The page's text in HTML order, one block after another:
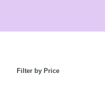
Filter by Price